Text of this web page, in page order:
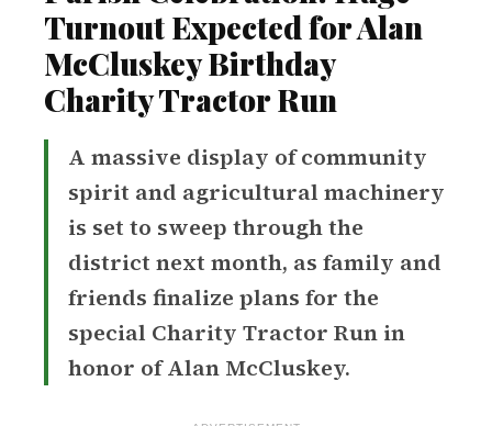
Turnout Expected for Alan
McCluskey Birthday
Charity Tractor Run
A massive display of community
spirit and agricultural machinery
is set to sweep through the
district next month, as family and
friends finalize plans for the
special Charity Tractor Run in
honor of Alan McCluskey.